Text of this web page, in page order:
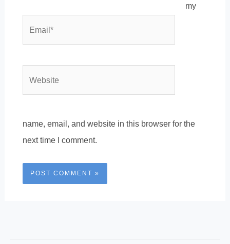
my
name, email, and website in this browser for the
next time I comment.